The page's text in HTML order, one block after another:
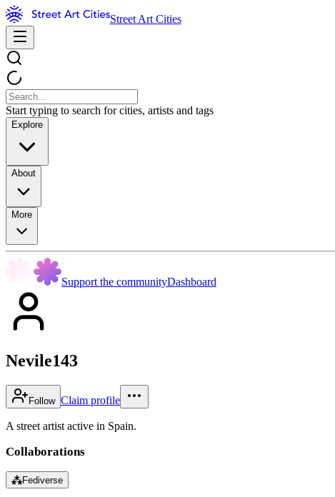
Street Art Cities
Start typing to search for cities, artists and tags
Explore
About
More
Support the communityDashboard
Nevile143
Follow Claim profile
A street artist active in Spain.
Collaborations
⁂Fediverse